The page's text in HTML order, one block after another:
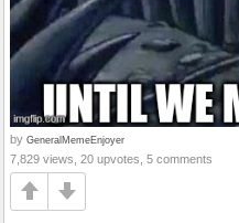
by GeneralMemeEnjoyer
7,829 views, 20 upvotes, 5 comments